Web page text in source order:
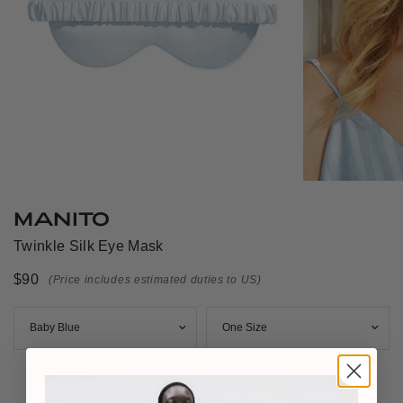
MANITO
Twinkle Silk Eye Mask
$90 (Price includes estimated duties to US)
Estimated Delivery: